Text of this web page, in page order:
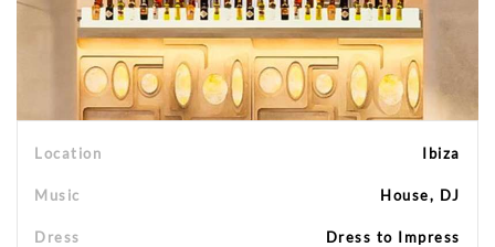
Location Ibiza
Music House, DJ
Dress Dress to Impress